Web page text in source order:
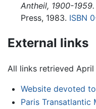
Antheil, 1900-1959.
Press, 1983. ISBN
External links
All links retrieved April
Website devoted
Paris Transatlantic